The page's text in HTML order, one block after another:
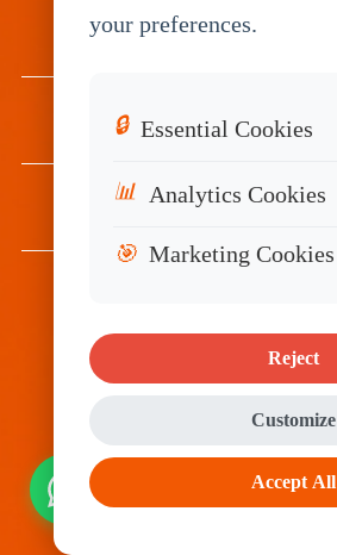
INDUSTRIES
SERVICES
RESOURCES
your preferences.
🔒 Essential Cookies
📊 Analytics Cookies
🎯 Marketing Cookies
Reject
Customize
Accept All